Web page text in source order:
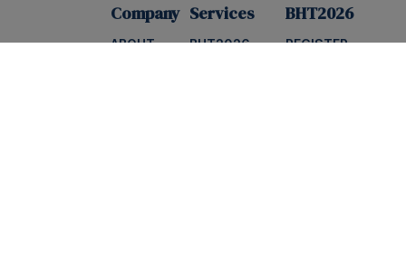
Company
ABOUT
Services
BHT2026
BHT2026
REGISTER